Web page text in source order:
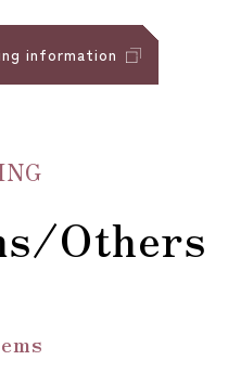
information
Others